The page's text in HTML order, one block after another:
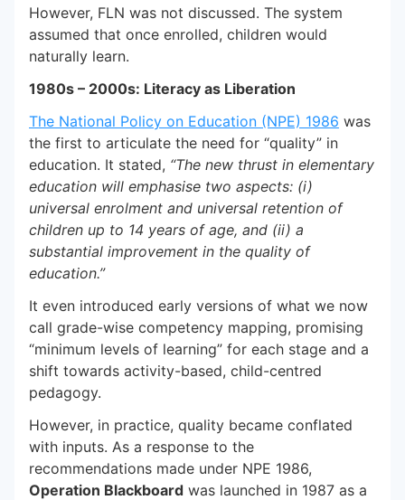
However, FLN was not discussed. The system
assumed that once enrolled, children would
naturally learn.
1980s – 2000s: Literacy as Liberation
The National Policy on Education (NPE) 1986 was
the first to articulate the need for “quality” in
education. It stated, “The new thrust in elementary
education will emphasise two aspects: (i)
universal enrolment and universal retention of
children up to 14 years of age, and (ii) a
substantial improvement in the quality of
education.”
It even introduced early versions of what we now
call grade-wise competency mapping, promising
“minimum levels of learning” for each stage and a
shift towards activity-based, child-centred
pedagogy.
However, in practice, quality became conflated
with inputs. As a response to the
recommendations made under NPE 1986,
Operation Blackboard was launched in 1987 as a